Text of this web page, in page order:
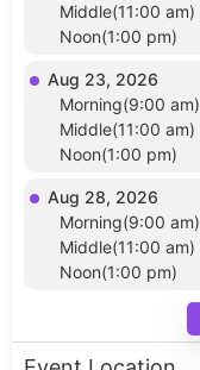
Middle(11:00 am)
Noon(1:00 pm)
Aug 23, 2026
Morning(9:00 am)
Middle(11:00 am)
Noon(1:00 pm)
Aug 28, 2026
Morning(9:00 am)
Middle(11:00 am)
Noon(1:00 pm)